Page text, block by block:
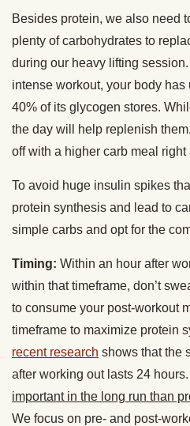
Besides protein, we also need
plenty of carbohydrates to
during our heavy lifting
intense workout, your body
40% of its glycogen stores.
the day will help replenish
off with a higher carb meal right
To avoid huge insulin spikes
protein synthesis and lead to
simple carbs and opt for the
Timing: Within an hour after
within that timeframe, don’t
to consume your post-workout
timeframe to maximize protein
recent research shows that the
after working out lasts 24 hours.
important in the long run than
We focus on pre- and post-